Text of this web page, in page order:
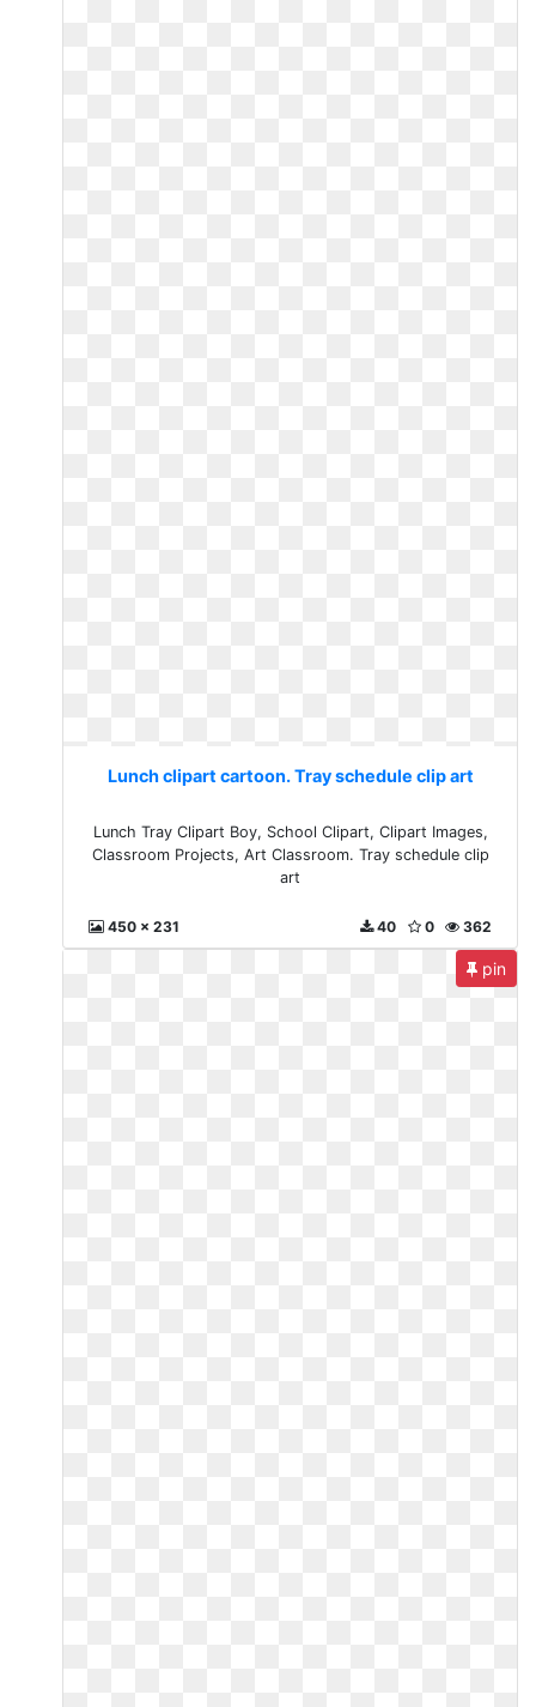
Lunch clipart cartoon. Tray schedule clip art
Lunch Tray Clipart Boy, School Clipart, Clipart Images,
Classroom Projects, Art Classroom. Tray schedule clip
art
450 x 231 362
0
40
pin